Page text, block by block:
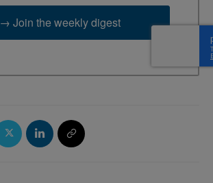
→ Join the weekly digest